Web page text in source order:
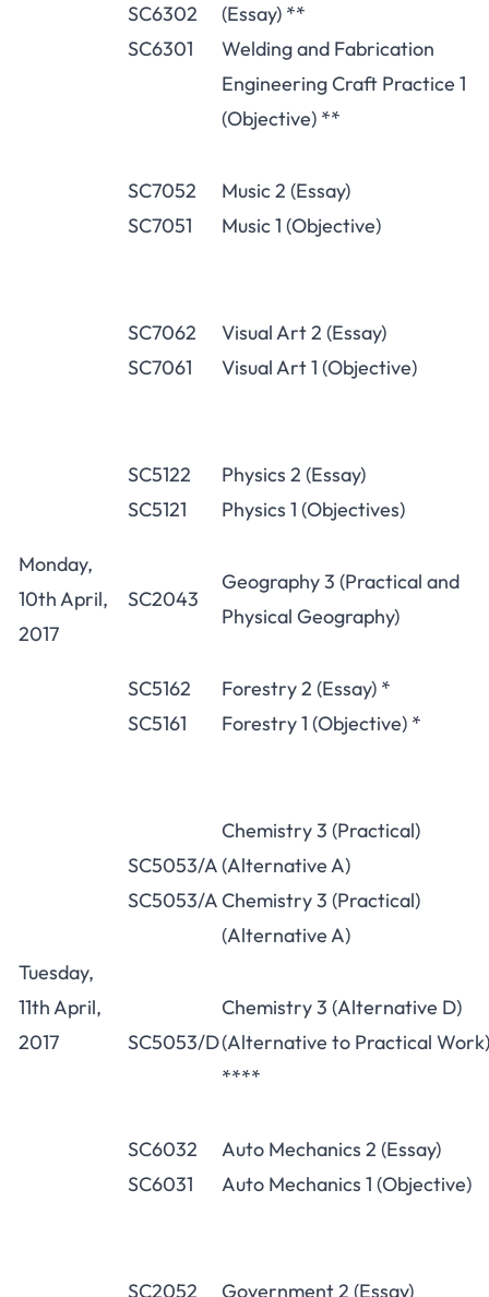
SC6302
SC6301
(Essay) **
Welding and Fabrication
Engineering Craft Practice 1
(Objective) **
SC7052
SC7051
Music 2 (Essay)
Music 1 (Objective)
SC7062
SC7061
Visual Art 2 (Essay)
Visual Art 1 (Objective)
Monday,
10th April,
2017
SC5122
SC5121
Physics 2 (Essay)
Physics 1 (Objectives)
SC2043
Geography 3 (Practical and
Physical Geography)
SC5162
SC5161
Forestry 2 (Essay) *
Forestry 1 (Objective) *
Tuesday,
11th April,
2017
SC5053/A
SC5053/A
Chemistry 3 (Practical)
(Alternative A)
Chemistry 3 (Practical)
(Alternative A)
SC5053/D
Chemistry 3 (Alternative D)
(Alternative to Practical Work)
****
SC6032
SC6031
Auto Mechanics 2 (Essay)
Auto Mechanics 1 (Objective)
SC2052 Government 2 (Essay)